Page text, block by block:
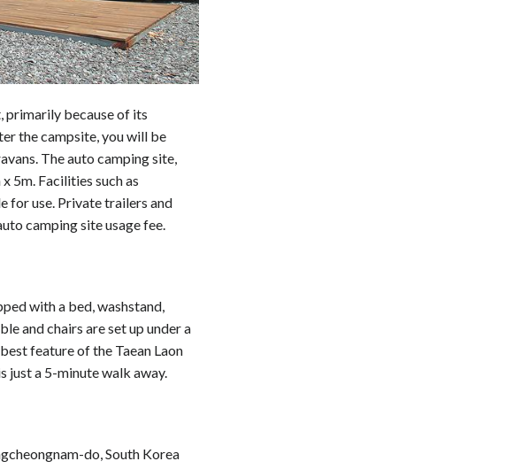
primarily because of its
the campsite, you will be
The auto camping site,
5m. Facilities such as
for use. Private trailers and
camping site usage fee.
with a bed, washstand,
and chairs are set up under a
feature of the Taean Laon
just a 5-minute walk away.
do, South Korea